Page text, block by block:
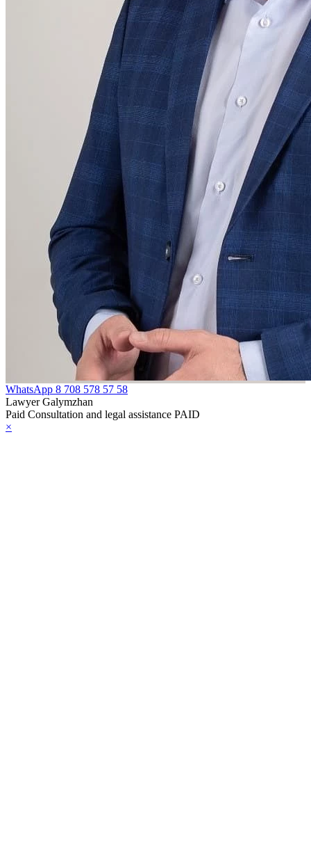
WhatsApp 8 708 578 57 58
Lawyer Galymzhan
Paid Consultation and legal assistance PAID
×